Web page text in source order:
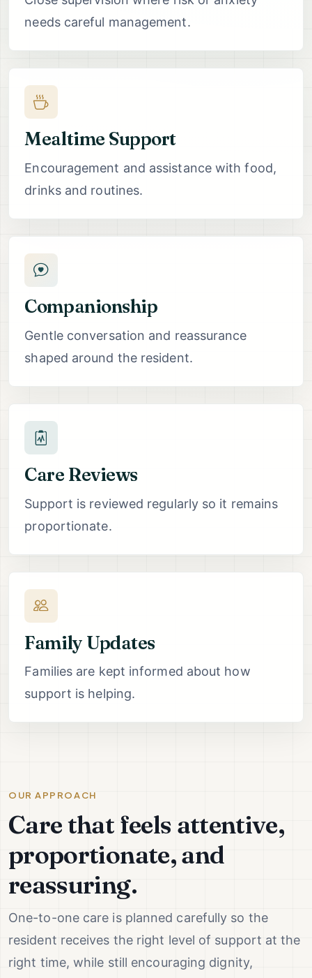
needs careful management.
Mealtime Support
Encouragement and assistance with food,
drinks and routines.
Companionship
Gentle conversation and reassurance
shaped around the resident.
Care Reviews
Support is reviewed regularly so it remains
proportionate.
Family Updates
Families are kept informed about how
support is helping.
OUR APPROACH
Care that feels attentive,
proportionate, and
reassuring.
One-to-one care is planned carefully so the
resident receives the right level of support at the
right time, while still encouraging dignity,